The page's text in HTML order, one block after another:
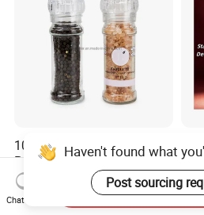
100ml Nonadjustable Spice
Pepper and Salt Grinder
High Kitchen Mill
US$0.33-0.54
Haven't found what
Post sourcing
Chat Now
Send